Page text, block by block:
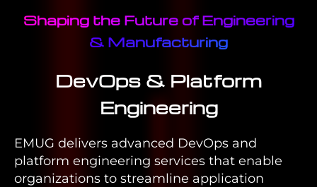
Shaping the Future of Engineering
& Manufacturing
DevOps & Platform
Engineering
EMUG delivers advanced DevOps and
platform engineering services that enable
organizations to streamline application